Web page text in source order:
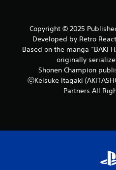
Copyright © 2025
Developed by Retro
Based on the manga “BAKI
originally
Shonen Champion
ⓒKeisuke Itagaki
Partners All